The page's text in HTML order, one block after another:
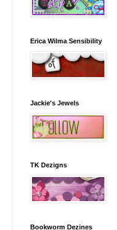
Erica Wilma Sensibility
Jackie's Jewels
TK Dezigns
Bookworm Dezines